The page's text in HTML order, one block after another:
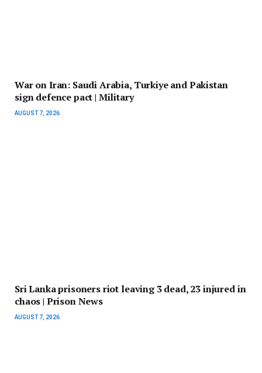
War on Iran: Saudi Arabia, Turkiye and Pakistan
sign defence pact | Military
AUGUST 7, 2026
Sri Lanka prisoners riot leaving 3 dead, 23 injured in
chaos | Prison News
AUGUST 7, 2026